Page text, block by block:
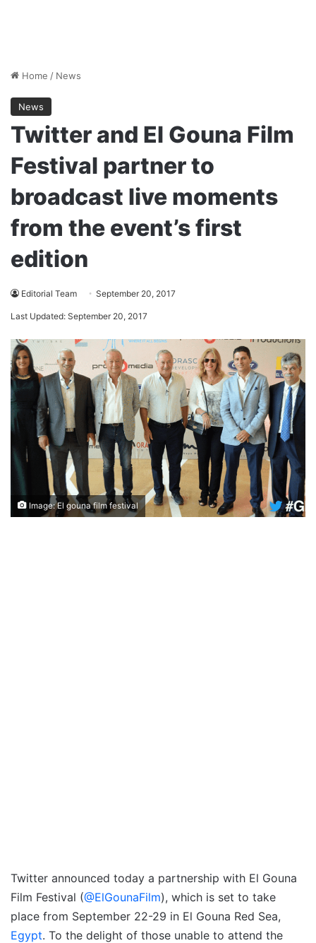
Home / News
News
Twitter and El Gouna Film
Festival partner to
broadcast live moments
from the event’s first
edition
Editorial Team September 20, 2017
Last Updated: September 20, 2017
Image: El gouna film festival
Twitter announced today a partnership with El Gouna
Film Festival (@ElGounaFilm), which is set to take
place from September 22-29 in El Gouna Red Sea,
Egypt. To the delight of those unable to attend the